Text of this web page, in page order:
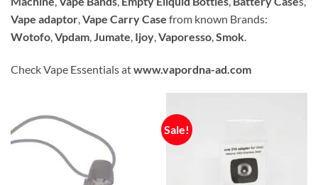
Vape adaptor,Vape Carry Case from known Brands:
Wotofo,Vpdam,Jumate, Ijoy,Vaporesso,Smok.
Check Vape Essentials atwww.vapordna-ad.com
Sale!